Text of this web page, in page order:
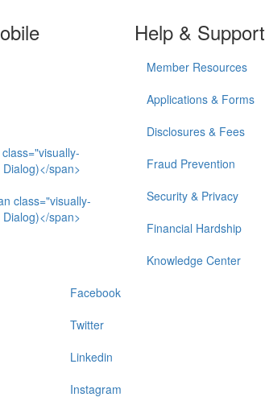
span>
class="visually-
span>
Help & Support
Member Resources
Applications & Forms
Disclosures & Fees
Fraud Prevention
Security & Privacy
Financial Hardship
Knowledge Center
Facebook
Twitter
Linkedin
Instagram